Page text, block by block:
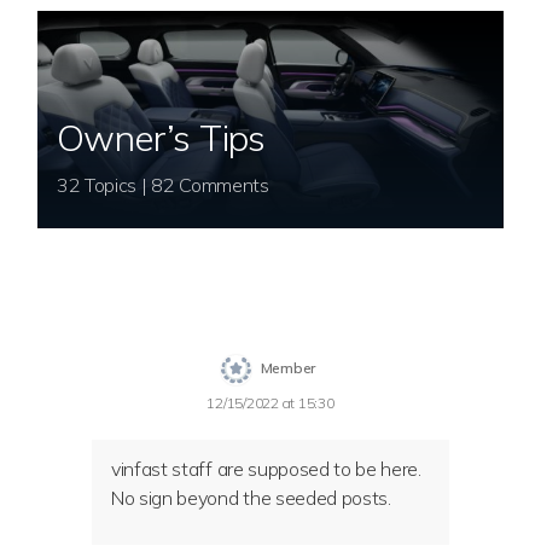
Owner’s Tips
32 Topics | 82 Comments
Member
12/15/2022 at 15:30
vinfast staff are supposed to be here.
No sign beyond the seeded posts.